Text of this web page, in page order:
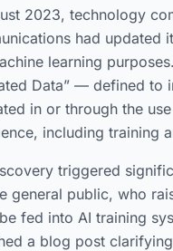
2023, technology
had updated
learning purposes.
Data” — defined to
in or through the
including training
triggered
general public, who
fed into AI training
a blog post